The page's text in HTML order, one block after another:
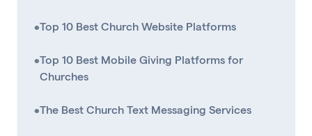
•Top 10 Best Church Website Platforms
•Top 10 Best Mobile Giving Platforms for
Churches
•The Best Church Text Messaging Services